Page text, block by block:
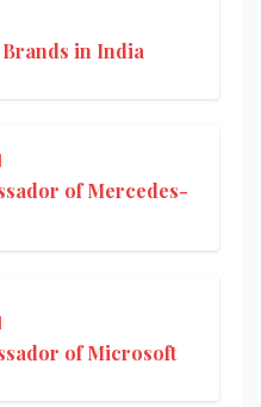
Brands in India
of Mercedes-
of Microsoft